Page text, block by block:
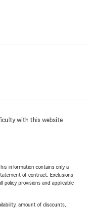
with this website
information contains only a
of contract. Exclusions
policy provisions and applicable
amount of discounts,